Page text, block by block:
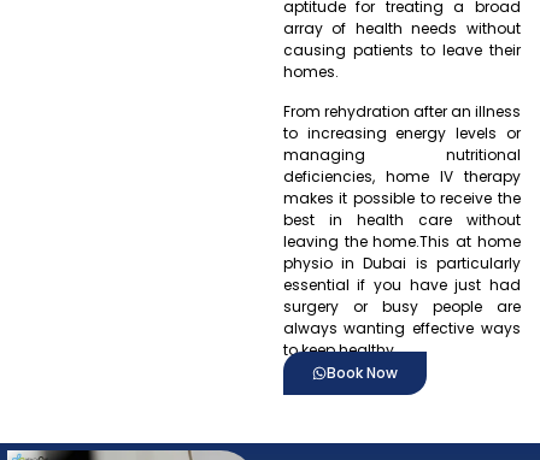
aptitude for treating a broad
array of health needs without
causing patients to leave their
homes.
From rehydration after an illness
to increasing energy levels or
managing nutritional
deficiencies, home IV therapy
makes it possible to receive the
best in health care without
leaving the home.This at home
physio in Dubai is particularly
essential if you have just had
surgery or busy people are
always wanting effective ways
to keep healthy.
Book Now